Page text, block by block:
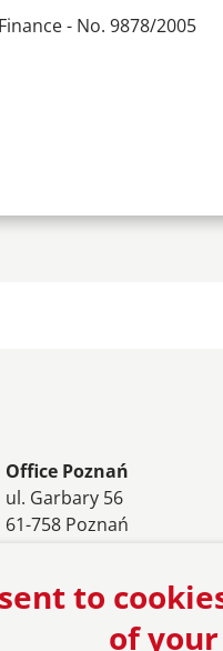
- No. 9878/2005
Office Poznań
ul. Garbary 56
61-758 Poznań
E-mail: to
of